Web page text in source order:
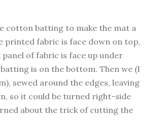
cotton batting to make the mat a
printed fabric is face down on top,
panel of fabric is face up under
is on the bottom. Then we (I
sewed around the edges, leaving
so it could be turned right-side
about the trick of cutting the